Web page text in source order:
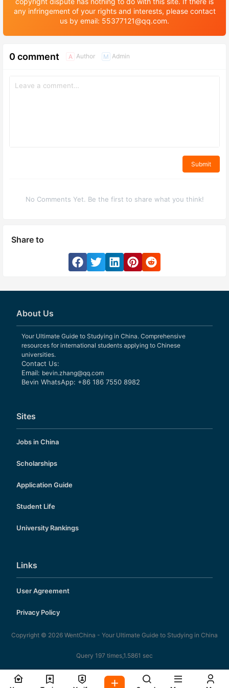
any infringement of your rights and interests, please contact
us by email: 55377121@qq.com.
0 comment A Author M Admin
Submit
No Comments Yet. Be the first to share what you think!
Share to
About Us
Your Ultimate Guide to Studying in China. Comprehensive
resources for international students applying to Chinese
universities.
Contact Us:
Email: bevin.zhang@qq.com
Bevin WhatsApp: +86 186 7550 8982
Sites
Jobs in China
Scholarships
Application Guide
Student Life
University Rankings
Links
User Agreement
Privacy Policy
Copyright © 2026 WentChina - Your Ultimate Guide to Studying in China
Query 197 times,1.5861 sec